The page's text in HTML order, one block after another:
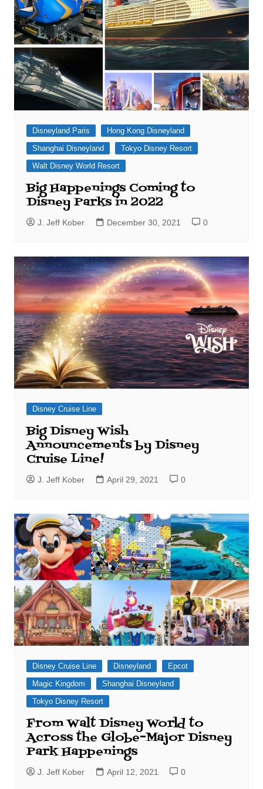
Disneyland Paris
Hong Kong Disneyland
Shanghai Disneyland
Tokyo Disney Resort
Walt Disney World Resort
Big Happenings Coming to
Disney Parks in 2022
J. Jeff Kober December 30, 2021 0
Disney Cruise Line
Big Disney Wish
Announcements by Disney
Cruise Line!
J. Jeff Kober April 29, 2021 0
Disney Cruise Line Disneyland
Epcot
Magic Kingdom
Shanghai Disneyland
Tokyo Disney Resort
From Walt Disney World to
Across the Globe–Major Disney
Park Happenings
J. Jeff Kober April 12, 2021 0